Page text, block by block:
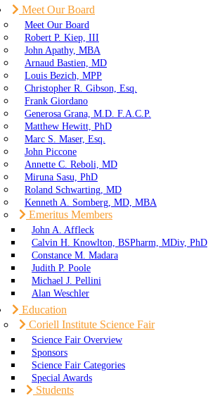
Meet Our Board
Meet Our Board
Robert P. Kiep, III
John Apathy, MBA
Arnaud Bastien, MD
Louis Bezich, MPP
Christopher R. Gibson, Esq.
Frank Giordano
Generosa Grana, M.D. F.A.C.P.
Matthew Hewitt, PhD
Marc S. Maser, Esq.
John Piccone
Annette C. Reboli, MD
Miruna Sasu, PhD
Roland Schwarting, MD
Kenneth A. Somberg, MD, MBA
Emeritus Members
John A. Affleck
Calvin H. Knowlton, BSPharm, MDiv, PhD
Constance M. Madara
Judith P. Poole
Michael J. Pellini
Alan Weschler
Education
Coriell Institute Science Fair
Science Fair Overview
Sponsors
Science Fair Categories
Special Awards
Students